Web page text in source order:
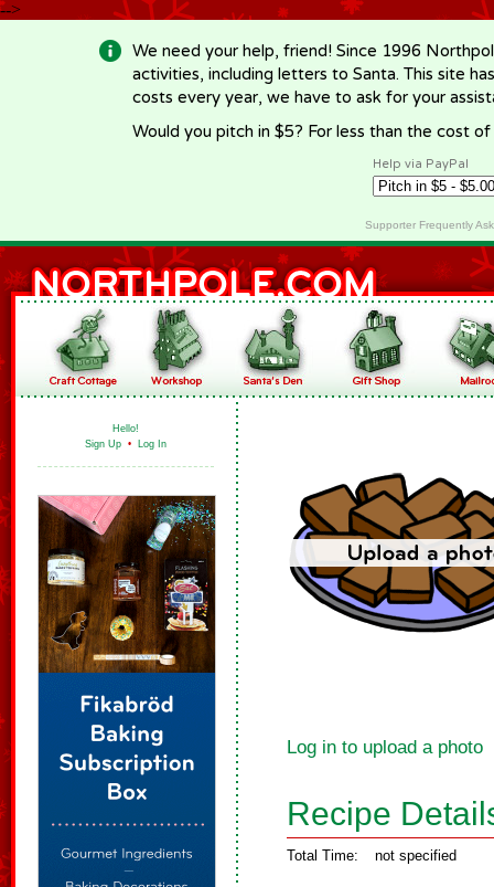
-->
We need your help, friend! Since 1996
activities, including letters to Santa. This site
costs every year, we have to ask for your
Would you pitch in $5? For less than the cost
Help via PayPal
Supporter Frequently
Hello!
Sign Up • Log In
Log in to upload a photo
Recipe
Total Time: not specified